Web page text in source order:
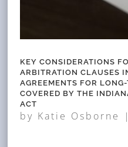
KEY CONSIDERATIONS
ARBITRATION CLAUSES
AGREEMENTS FOR
COVERED BY THE
ACT
by Katie Osborne